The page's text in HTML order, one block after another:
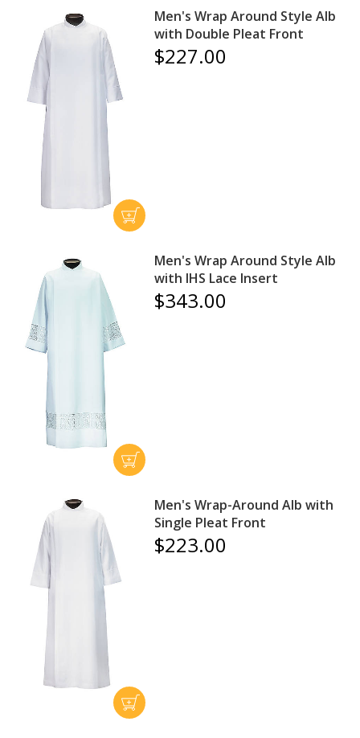
Men's Wrap Around Style Alb
with Double Pleat Front
$227.00
Men's Wrap Around Style Alb
with IHS Lace Insert
$343.00
Men's Wrap-Around Alb with
Single Pleat Front
$223.00